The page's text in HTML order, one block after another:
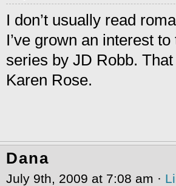
I don’t usually read
I’ve grown an interest
series by JD Robb.
Karen Rose.
Dana
July 9th, 2009 at 7:08 am ·